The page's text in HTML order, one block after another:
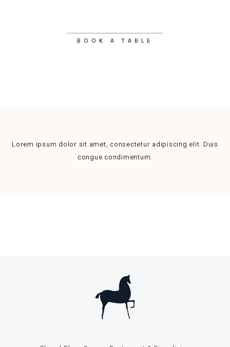
BOOK A TABLE
Lorem ipsum dolor sit amet, consectetur adipiscing elit. Duis
congue condimentum.